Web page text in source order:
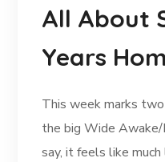
All About
Years
This week marks two
the big Wide
say, it feels like